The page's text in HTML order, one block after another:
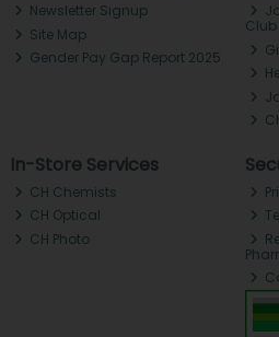
Newsletter Signup
Site Map
Gender Pay Gap Report 2025
Club
In-Store Services
CH Chemists
CH Optical
CH Photo